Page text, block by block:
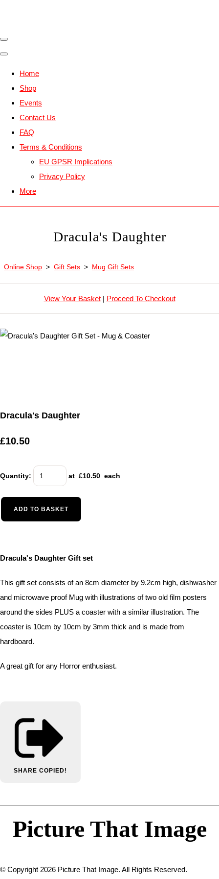
Home
Shop
Events
Contact Us
FAQ
Terms & Conditions
EU GPSR Implications
Privacy Policy
More
Dracula's Daughter
Online Shop > Gift Sets > Mug Gift Sets
View Your Basket| Proceed To Checkout
Dracula's Daughter
£10.50
Quantity: at £10.50 each
ADD TO BASKET
Dracula's Daughter Gift set
This gift set consists of an 8cm diameter by 9.2cm high, dishwasher
and microwave proof Mug with illustrations of two old film posters
around the sides PLUS a coaster with a similar illustration. The
coaster is 10cm by 10cm by 3mm thick and is made from
hardboard.
A great gift for any Horror enthusiast.
SHARE COPIED!
Picture That Image
© Copyright 2026 Picture That Image. All Rights Reserved.